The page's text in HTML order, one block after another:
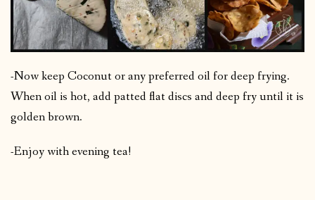
-Now keep Coconut or any preferred oil for deep frying.
When oil is hot, add patted flat discs and deep fry until it is
golden brown.
-Enjoy with evening tea!